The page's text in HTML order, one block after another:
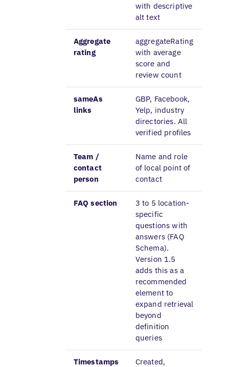
with descriptive
alt text
Aggregate
rating
aggregateRating
with average
score and
review count
sameAs
links
GBP, Facebook,
Yelp, industry
directories. All
verified profiles
Team /
contact
person
Name and role
of local point of
contact
FAQ section
3 to 5 location-
specific
questions with
answers (FAQ
Schema).
Version 1.5
adds this as a
recommended
element to
expand retrieval
beyond
definition
queries
Timestamps
Created,